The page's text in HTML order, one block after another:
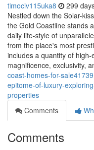
timociv115uka8 299
Nestled down the Solar-
the Gold Coastline stands
daily life-style of
from the place's most
includes a quantity of
magnificence, exclusivity,
coast-homes-for-
epitome-of-luxury-
properties
Comments
Comments